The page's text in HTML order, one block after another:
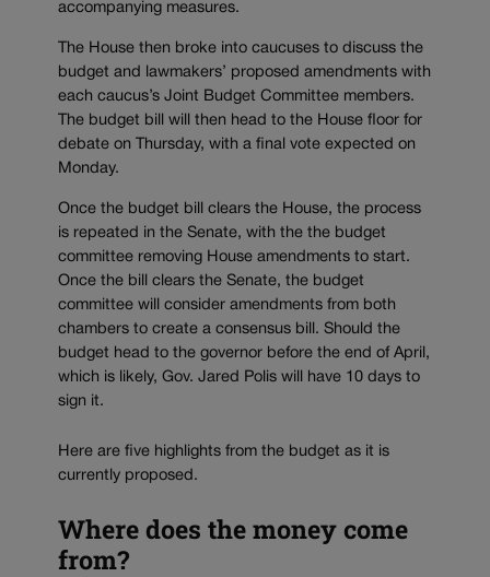
accompanying measures.
The House then broke into caucuses to discuss the
budget and lawmakers’ proposed amendments with
each caucus’s Joint Budget Committee members.
The budget bill will then head to the House floor for
debate on Thursday, with a final vote expected on
Monday.
Once the budget bill clears the House, the process
is repeated in the Senate, with the the budget
committee removing House amendments to start.
Once the bill clears the Senate, the budget
committee will consider amendments from both
chambers to create a consensus bill. Should the
budget head to the governor before the end of April,
which is likely, Gov. Jared Polis will have 10 days to
sign it.
Here are five highlights from the budget as it is
currently proposed.
Where does the money come
from?